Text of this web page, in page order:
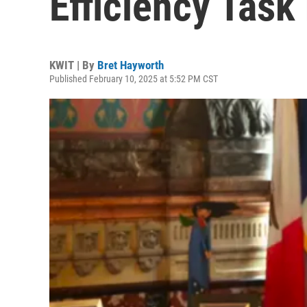
KWIT | By Bret Hayworth
Published February 10, 2025 at 5:52 PM CST